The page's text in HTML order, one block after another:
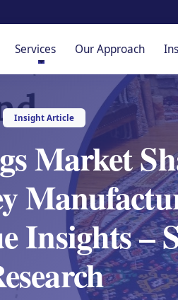
Services Our Approach
Insight Article
Market
Insights –